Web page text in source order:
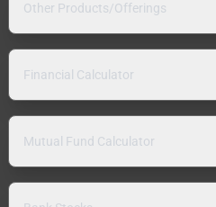
Other Products/Offerings
Financial Calculator
Mutual Fund Calculator